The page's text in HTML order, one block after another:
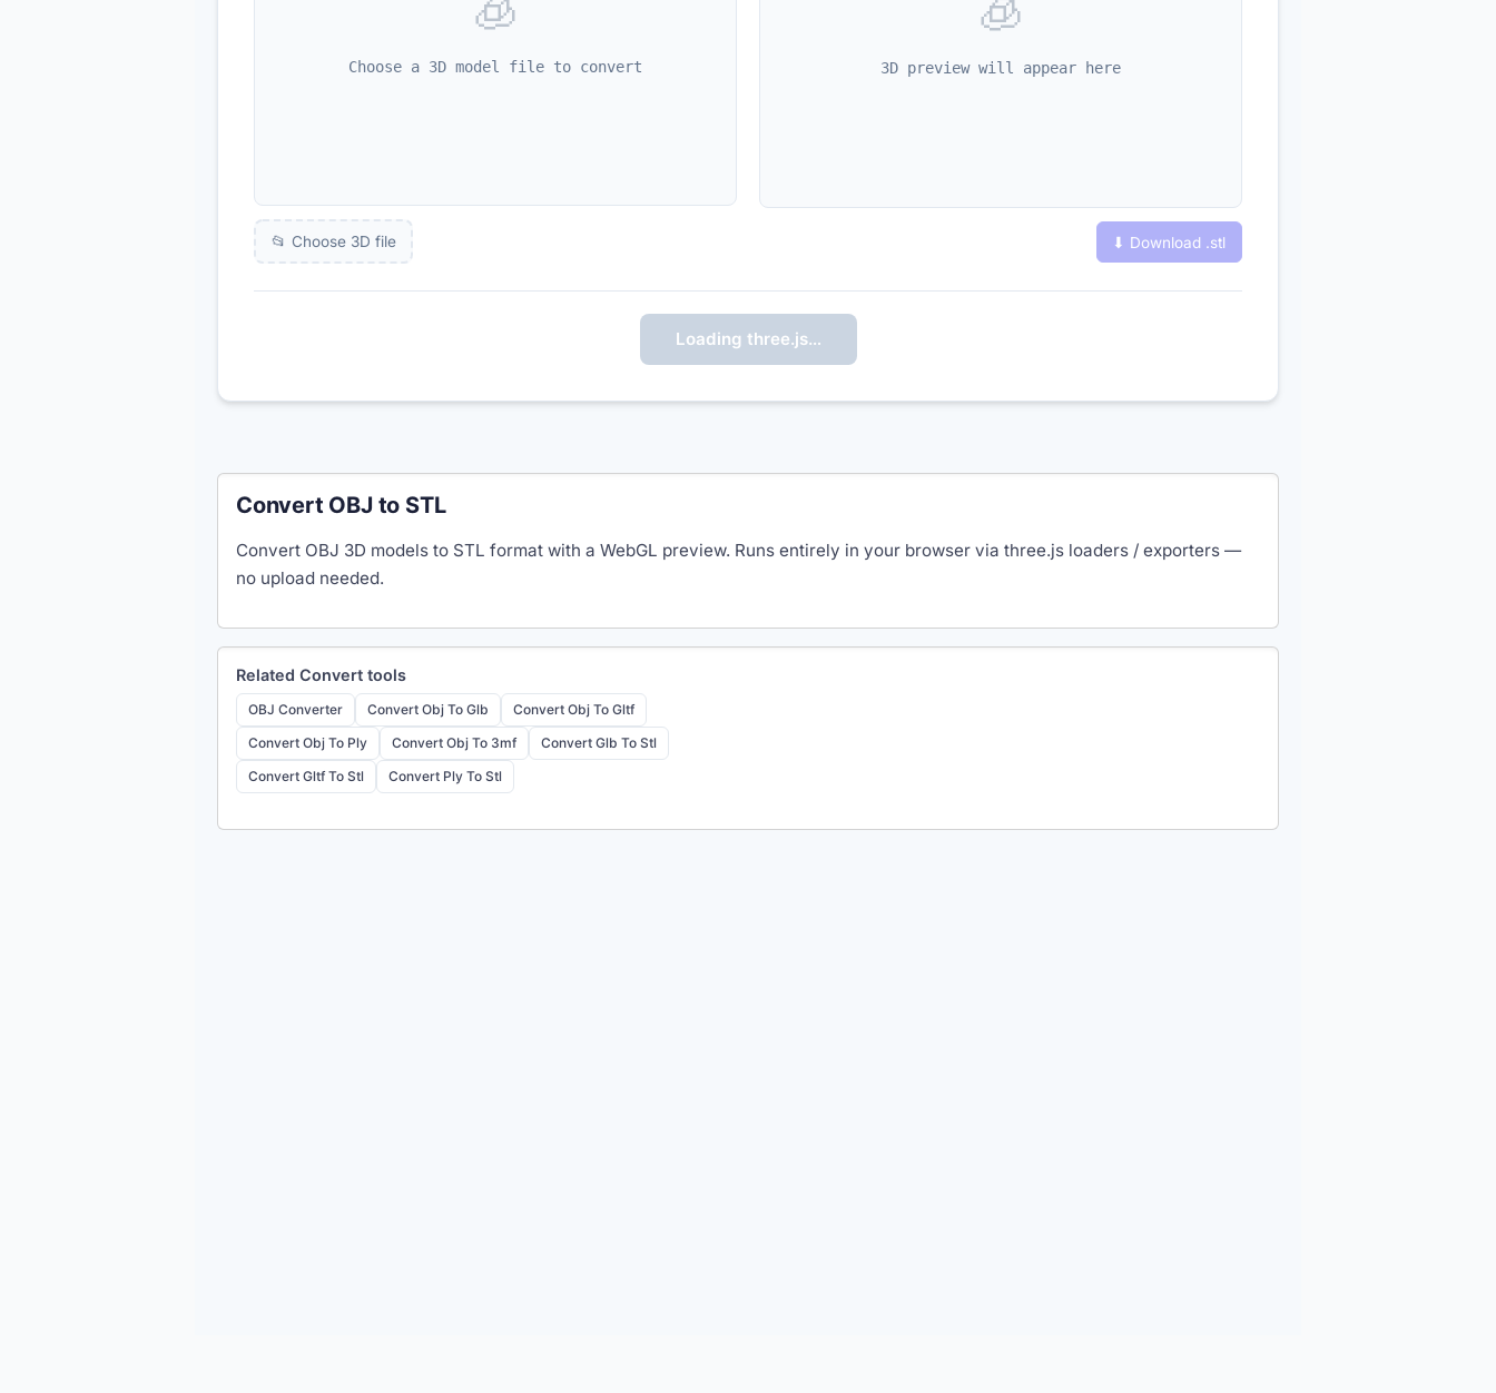
🧊
Choose a 3D model file to convert
📂 Choose 3D file
🧊
3D preview will appear here
⬇ Download .stl
Loading three.js…
Convert OBJ to STL
Convert OBJ 3D models to STL format with a WebGL preview. Runs entirely in your browser via three.js loaders / exporters —
no upload needed.
Related Convert tools
OBJ Converter Convert Obj To Glb
Convert Obj To Gltf
Convert Obj To Ply
Convert Obj To 3mf
Convert Glb To Stl
Convert Gltf To Stl
Convert Ply To Stl